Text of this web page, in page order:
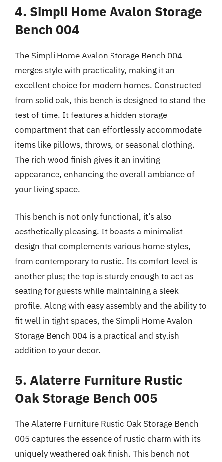
4. Simpli Home Avalon Storage
Bench 004
The Simpli Home Avalon Storage Bench 004
merges style with practicality, making it an
excellent choice for modern homes. Constructed
from solid oak, this bench is designed to stand the
test of time. It features a hidden storage
compartment that can effortlessly accommodate
items like pillows, throws, or seasonal clothing.
The rich wood finish gives it an inviting
appearance, enhancing the overall ambiance of
your living space.
This bench is not only functional, it’s also
aesthetically pleasing. It boasts a minimalist
design that complements various home styles,
from contemporary to rustic. Its comfort level is
another plus; the top is sturdy enough to act as
seating for guests while maintaining a sleek
profile. Along with easy assembly and the ability to
fit well in tight spaces, the Simpli Home Avalon
Storage Bench 004 is a practical and stylish
addition to your decor.
5. Alaterre Furniture Rustic
Oak Storage Bench 005
The Alaterre Furniture Rustic Oak Storage Bench
005 captures the essence of rustic charm with its
uniquely weathered oak finish. This bench not